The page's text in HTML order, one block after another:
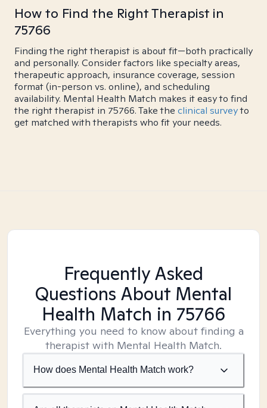
How to Find the Right Therapist in
75766
Finding the right therapist is about fit—both practically
and personally. Consider factors like specialty areas,
therapeutic approach, insurance coverage, session
format (in-person vs. online), and scheduling
availability. Mental Health Match makes it easy to find
the right therapist in 75766. Take the clinical surveyto
get matched with therapists who fit your needs.
Frequently Asked
Questions About Mental
Health Match in 75766
Everything you need to know about finding a
therapist with Mental Health Match.
How does Mental Health Match work?